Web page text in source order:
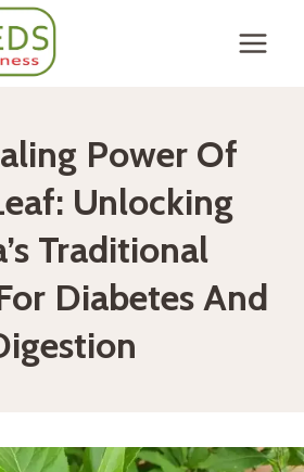
Power Of
Unlocking
Traditional
Diabetes And